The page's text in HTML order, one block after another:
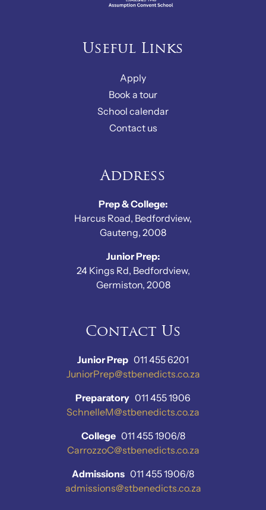
Useful Links
Apply
Book a tour
School calendar
Contact us
Address
Prep & College:
Harcus Road, Bedfordview,
Gauteng, 2008
Junior Prep:
24 Kings Rd, Bedfordview,
Germiston, 2008
Contact Us
Junior Prep 011 455 6201
JuniorPrep@stbenedicts.co.za
Preparatory 011 455 1906
SchnelleM@stbenedicts.co.za
College011 455 1906/8
CarrozzoC@stbenedicts.co.za
Admissions 011 455 1906/8
admissions@stbenedicts.co.za